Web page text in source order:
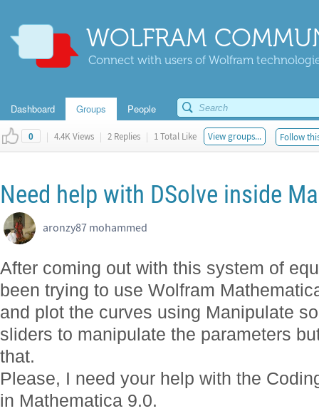
WOLFRAM
Connect with users of Wolfram
Dashboard Groups People
0 | 4.4K Views | 2 Replies | 1 Total Like View groups... Follow
Need help with DSolve inside
aronzy87 mohammed
After coming out with this system of
been trying to use Wolfram
and plot the curves using Manipulate
sliders to manipulate the parameters
that.
Please, I need your help with the
in Mathematica 9.0.